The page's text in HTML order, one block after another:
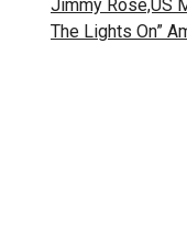
Jimmy Rose,US
The Lights On”